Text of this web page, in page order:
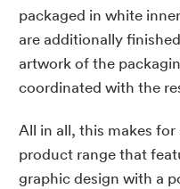
packaged in white
are additionally
artwork of the
coordinated with the
All in all, this makes
product range that
graphic design with a